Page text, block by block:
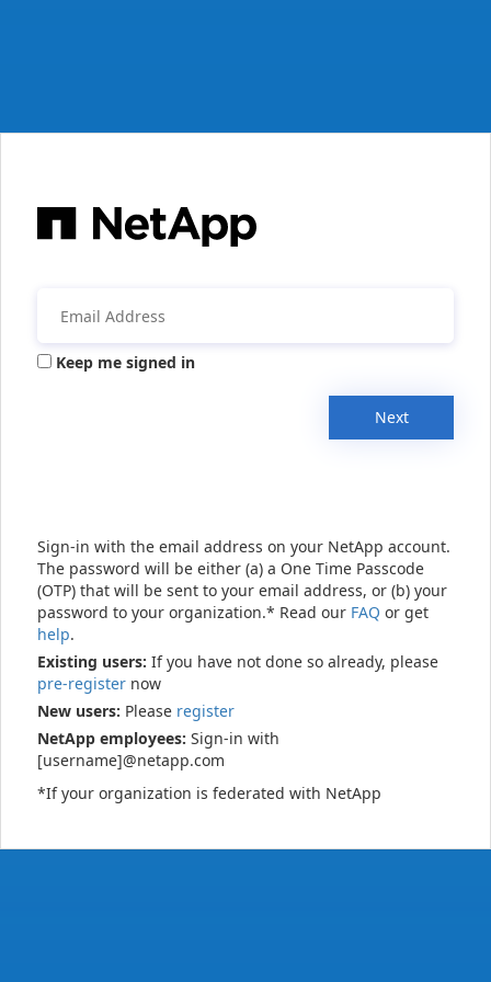
Keep me signed in
Next
Sign-in with the email address on your NetApp account.
The password will be either (a) a One Time Passcode
(OTP) that will be sent to your email address, or (b) your
password to your organization.* Read our FAQ or get
help.
Existing users: If you have not done so already, please
pre-register now
New users: Please register
NetApp employees: Sign-in with
[username]@netapp.com
*If your organization is federated with NetApp